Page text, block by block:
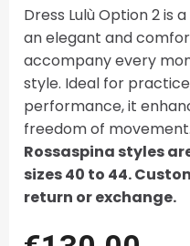
Dress Lulù Option 2 is
an elegant and
accompany every
style. Ideal for
performance, it
freedom of movement.
Rossaspina styles
sizes 40 to 44.
return or exchange.